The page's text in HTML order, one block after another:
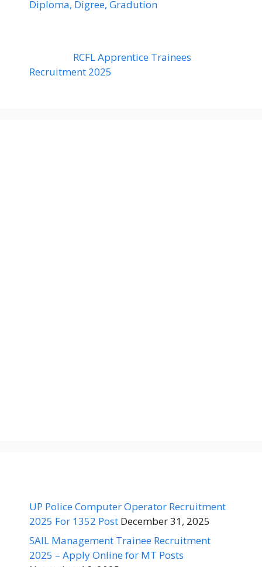
Diploma, Digree, Gradution
RCFL Apprentice Trainees
Recruitment 2025
UP Police Computer Operator Recruitment
2025 For 1352 Post December 31, 2025
SAIL Management Trainee Recruitment
2025 – Apply Online for MT Posts